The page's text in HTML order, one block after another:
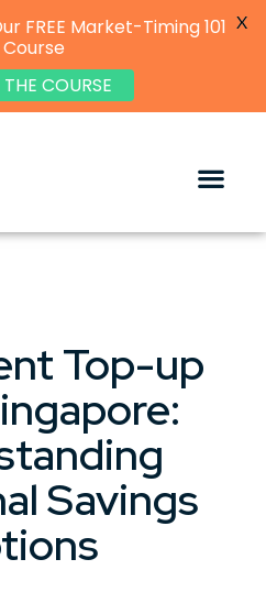
Top-up
Savings
FREE Market-Timing 101
COURSE
X